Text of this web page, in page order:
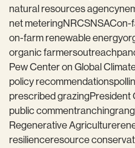
natural resources agency
net meteringNRCSNSACon-
on-farm renewable energy
organic farmersoutreach
Pew Center on Global
policy recommendations
prescribed grazingPresident
public commentranching
Regenerative Agriculture
resilienceresource